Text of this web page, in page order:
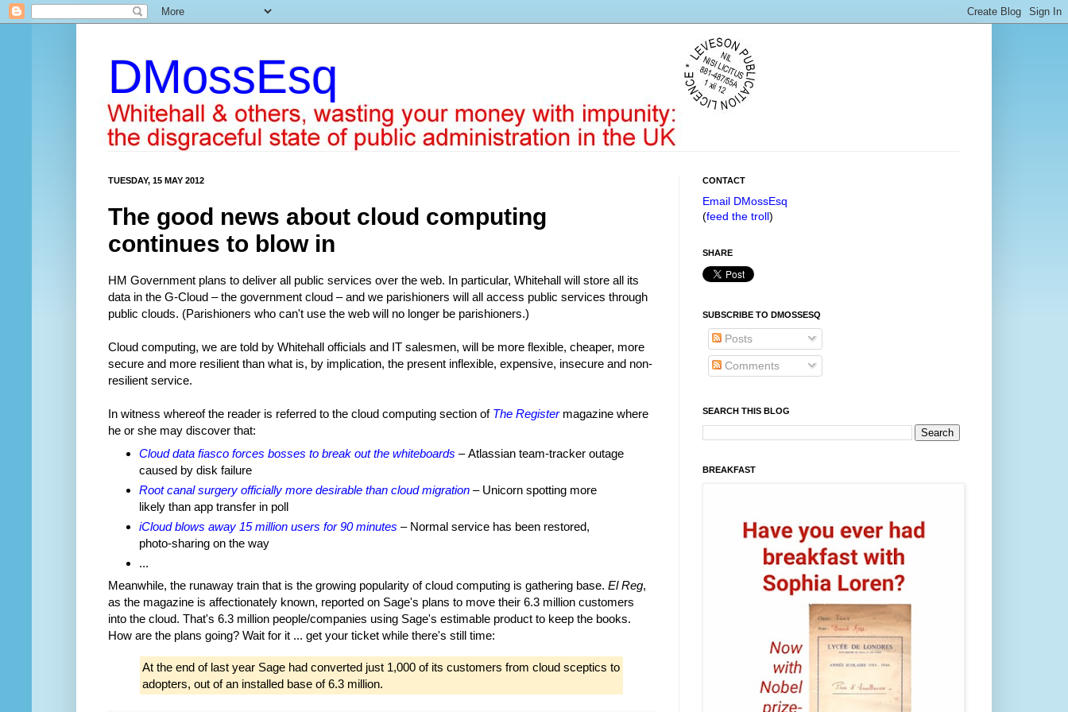
DMossEsq
TUESDAY, 15 MAY 2012
The good news about cloud computing
continues to blow in
HM Government plans to deliver all public services over the web. In particular, Whitehall will store all its
data in the G-Cloud – the government cloud – and we parishioners will all access public services through
public clouds. (Parishioners who can't use the web will no longer be parishioners.)
Cloud computing, we are told by Whitehall officials and IT salesmen, will be more flexible, cheaper, more
secure and more resilient than what is, by implication, the present inflexible, expensive, insecure and non-
resilient service.
In witness whereof the reader is referred to the cloud computing section of The Registermagazine where
he or she may discover that:
Cloud data fiasco forces bosses to break out the whiteboards – Atlassian team-tracker outage
caused by disk failure
Root canal surgery officially more desirable than cloud migration– Unicorn spotting more
likely than app transfer in poll
iCloud blows away 15 million users for 90 minutes – Normal service has been restored,
photo-sharing on the way
...
Meanwhile, the runaway train that is the growing popularity of cloud computing is gathering base. El Reg,
as the magazine is affectionately known, reported on Sage's plans to move their 6.3 million customers
into the cloud. That's 6.3 million people/companies using Sage's estimable product to keep the books.
How are the plans going? Wait for it ... get your ticket while there's still time:
At the end of last year Sage had converted just 1,000 of its customers from cloud sceptics to
adopters, out of an installed base of 6.3 million.
CONTACT
Email DMossEsq
(feed the troll)
SHARE
SUBSCRIBE TO DMOSSESQ
Posts
Comments
SEARCH THIS BLOG
BREAKFAST